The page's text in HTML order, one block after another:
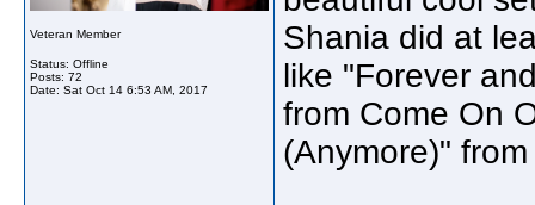
Veteran Member
Status: Offline
Posts: 72
Date: Sat Oct 14 6:53 AM, 2017
Shania did at
like "Forever
from Come On
(Anymore)"